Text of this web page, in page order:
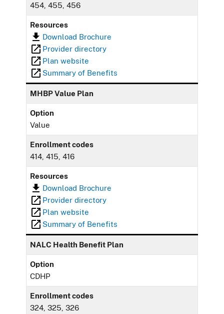
454, 455, 456
Resources
Download Brochure
Provider directory
Plan website
Summary of Benefits
MHBP Value Plan
Option
Value
Enrollment codes
414, 415, 416
Resources
Download Brochure
Provider directory
Plan website
Summary of Benefits
NALC Health Benefit Plan
Option
CDHP
Enrollment codes
324, 325, 326